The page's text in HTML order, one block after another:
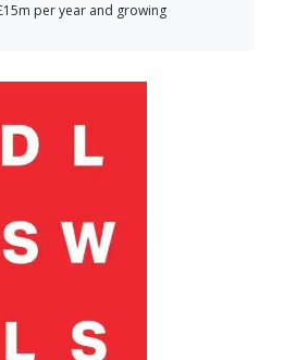
West End audiences are £15m per year and growing